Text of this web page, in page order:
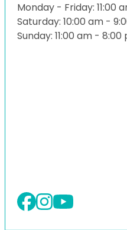
Monday - Friday: 11:00
Saturday: 10:00 am -
Sunday: 11:00 am - 8:00